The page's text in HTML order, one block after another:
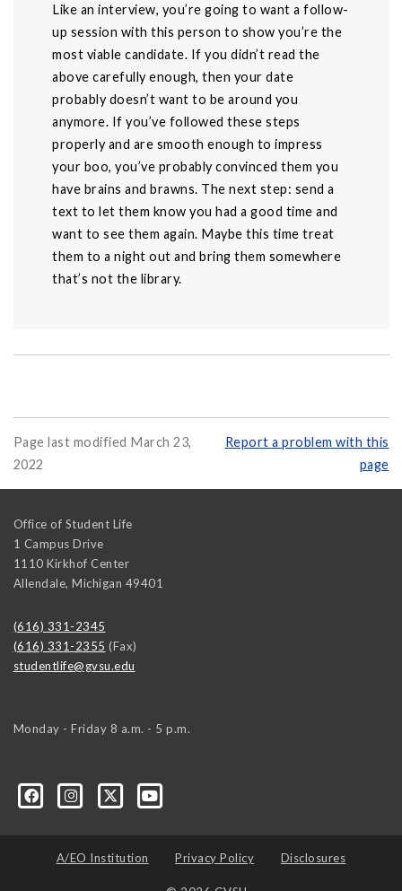
Like an interview, you’re going to want a follow-
up session with this person to show you’re the
most viable candidate. If you didn’t read the
above carefully enough, then your date
probably doesn’t want to be around you
anymore. If you’ve followed these steps
properly and are smooth enough to impress
your boo, you’ve probably convinced them you
have brains and brawns. The next step: send a
text to let them know you had a good time and
want to see them again. Maybe this time treat
them to a night out and bring them somewhere
that’s not the library.
Page last modified March 23,
2022
Report a problem with this
page
Office of Student Life
1 Campus Drive
1110 Kirkhof Center
Allendale, Michigan 49401
(616) 331-2345
(616) 331-2355 (Fax)
studentlife@gvsu.edu
Monday - Friday 8 a.m. - 5 p.m.
A/EO Institution Privacy Policy Disclosures